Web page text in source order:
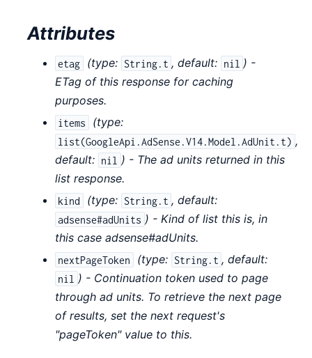
Attributes
etag (type: String.t , default: nil ) -
ETag of this response for caching
purposes.
items (type:
list(GoogleApi.AdSense.V14.Model.AdUnit.t) ,
default: nil ) - The ad units returned in this
list response.
kind (type: String.t , default:
adsense#adUnits ) - Kind of list this is, in
this case adsense#adUnits.
nextPageToken (type: String.t , default:
nil ) - Continuation token used to page
through ad units. To retrieve the next page
of results, set the next request's
"pageToken" value to this.